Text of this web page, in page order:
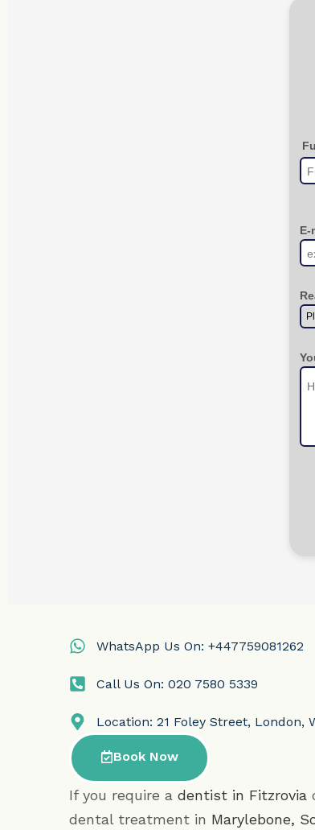
WhatsApp Us On: +447759081262
Call Us On: 020 7580 5339
Location: 21 Foley Street, London,
Book Now
If you require adentist in Fitzrovia
dental treatment in Marylebone,